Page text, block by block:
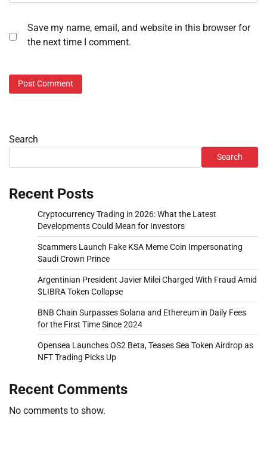
Save my name, email, and website in this browser for
the next time I comment.
Search
Search
Recent Posts
Cryptocurrency Trading in 2026: What the Latest
Developments Could Mean for Investors
Scammers Launch Fake KSA Meme Coin Impersonating
Saudi Crown Prince
Argentinian President Javier Milei Charged With Fraud Amid
$LIBRA Token Collapse
BNB Chain Surpasses Solana and Ethereum in Daily Fees
for the First Time Since 2024
Opensea Launches OS2 Beta, Teases Sea Token Airdrop as
NFT Trading Picks Up
Recent Comments
No comments to show.